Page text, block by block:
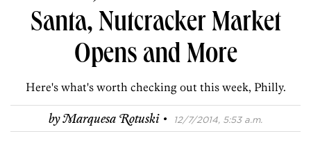
Santa, Nutcracker Market
Opens and More
Here's what's worth checking out this week, Philly.
byMarquesa Rotuski · 12/7/2014, 5:53 a.m.